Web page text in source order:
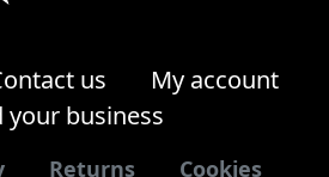
us
My account
your business
Returns Cookies